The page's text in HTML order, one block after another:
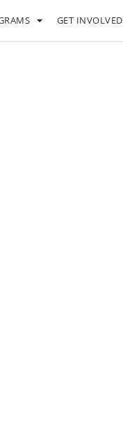
GET INVOLVED